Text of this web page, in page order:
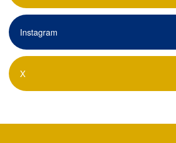
Instagram
X